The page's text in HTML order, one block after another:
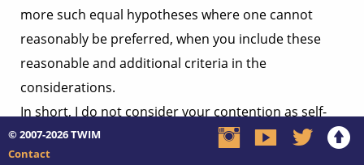
more such equal hypotheses where one cannot
reasonably be preferred, when you include these
reasonable and additional criteria in the
considerations.
In short, I do not consider your contention as self-
evidently justifiable or relevant, but an example will be
irrefutable evidence that such exist, at which point its
© 2007-2026TWIM
Contact